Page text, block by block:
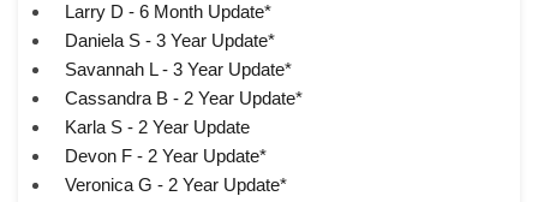
Larry D - 6 Month Update*
Daniela S - 3 Year Update*
Savannah L - 3 Year Update*
Cassandra B - 2 Year Update*
Karla S - 2 Year Update
Devon F - 2 Year Update*
Veronica G - 2 Year Update*